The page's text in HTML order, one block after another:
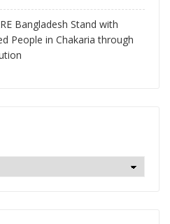
Bangladesh Stand with
People in Chakaria through